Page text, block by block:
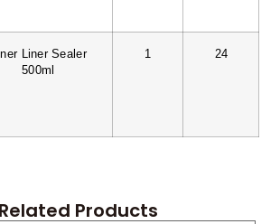
Liner Sealer
500ml
1 24
Related Products